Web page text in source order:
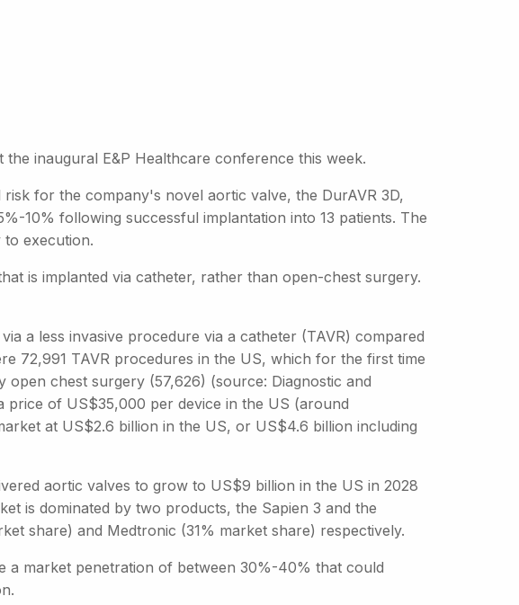
inaugural E&P Healthcare conference this week.
for the company's novel aortic valve, the DurAVR 3D,
10% following successful implantation into 13 patients. The
execution.
is implanted via catheter, rather than open-chest surgery.
a less invasive procedure via a catheter (TAVR) compared
72,991 TAVR procedures in the US, which for the first time
chest surgery (57,626) (source: Diagnostic and
price of US$35,000 per device in the US (around
at US$2.6 billion in the US, or US$4.6 billion including
aortic valves to grow to US$9 billion in the US in 2028
is dominated by two products, the Sapien 3 and the
share) and Medtronic (31% market share) respectively.
a market penetration of between 30%-40% that could